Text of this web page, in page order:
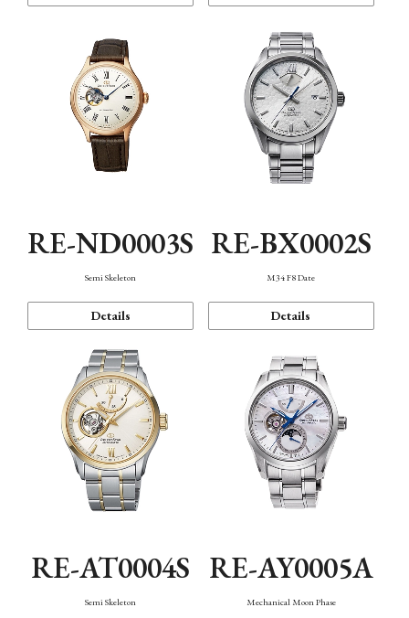
RE-ND0003S
Semi Skeleton
Details
RE-BX0002S
M34 F8 Date
Details
RE-AT0004S
Semi Skeleton
RE-AY0005A
Mechanical Moon Phase